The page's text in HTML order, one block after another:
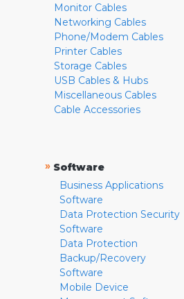
Monitor Cables
Networking Cables
Phone/Modem Cables
Printer Cables
Storage Cables
USB Cables & Hubs
Miscellaneous Cables
Cable Accessories
» Software
Business Applications
Software
Data Protection Security
Software
Data Protection
Backup/Recovery
Software
Mobile Device